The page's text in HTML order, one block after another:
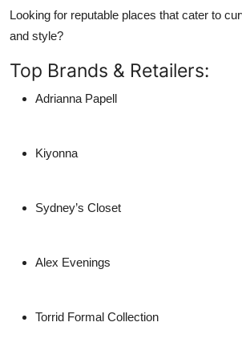
Looking for reputable places that cater to
and style?
Top Brands & Retailers:
Adrianna Papell
Kiyonna
Sydney’s Closet
Alex Evenings
Torrid Formal Collection